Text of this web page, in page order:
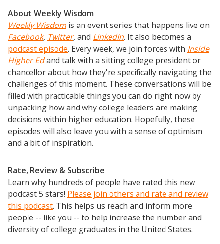
About Weekly Wisdom
Weekly Wisdom is an event series that happens live on
Facebook, Twitter,and LinkedIn. It also becomes a
podcast episode. Every week, we join forces with Inside
Higher Edand talk with a sitting college president or
chancellor about how they're specifically navigating the
challenges of this moment. These conversations will be
filled with practicable things you can do right now by
unpacking how and why college leaders are making
decisions within higher education. Hopefully, these
episodes will also leave you with a sense of optimism
and a bit of inspiration.
Rate, Review & Subscribe
Learn why hundreds of people have rated this new
podcast 5 stars! Please join others and rate and review
this podcast. This helps us reach and inform more
people -- like you -- to help increase the number and
diversity of college graduates in the United States.